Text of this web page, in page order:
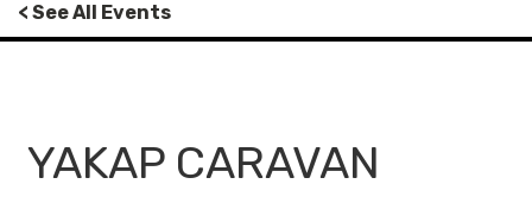
< See All Events
YAKAP CARAVAN